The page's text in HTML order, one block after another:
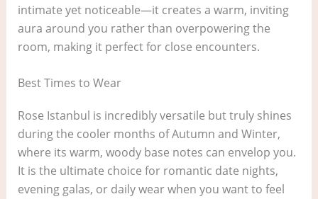
intimate yet noticeable—it creates a warm, inviting
aura around you rather than overpowering the
room, making it perfect for close encounters.
Best Times to Wear
Rose Istanbul is incredibly versatile but truly shines
during the cooler months of Autumn and Winter,
where its warm, woody base notes can envelop you.
It is the ultimate choice for romantic date nights,
evening galas, or daily wear when you want to feel